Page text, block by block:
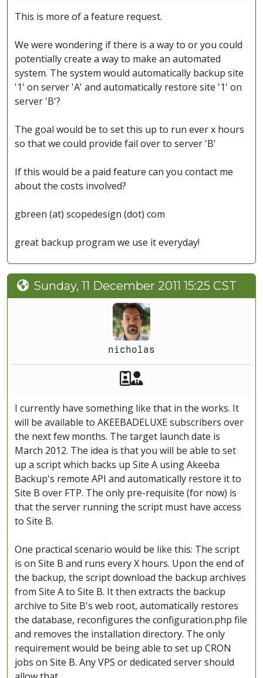
This is more of a feature request.
We were wondering if there is a way to or you could
potentially create a way to make an automated
system. The system would automatically backup site
'1' on server 'A' and automatically restore site '1' on
server 'B'?
The goal would be to set this up to run ever x hours
so that we could provide fail over to server 'B'
If this would be a paid feature can you contact me
about the costs involved?
gbreen (at) scopedesign (dot) com
great backup program we use it everyday!
Sunday, 11 December 2011 15:25 CST
nicholas
Akeeba Staff
I currently have something like that in the works. It
will be available to AKEEBADELUXE subscribers over
the next few months. The target launch date is
March 2012. The idea is that you will be able to set
up a script which backs up Site A using Akeeba
Backup's remote API and automatically restore it to
Site B over FTP. The only pre-requisite (for now) is
that the server running the script must have access
to Site B.
One practical scenario would be like this: The script
is on Site B and runs every X hours. Upon the end of
the backup, the script download the backup archives
from Site A to Site B. It then extracts the backup
archive to Site B's web root, automatically restores
the database, reconfigures the configuration.php file
and removes the installation directory. The only
requirement would be being able to set up CRON
jobs on Site B. Any VPS or dedicated server should